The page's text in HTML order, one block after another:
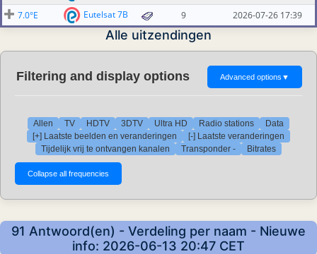
7.0°E
Eutelsat 7B 9 2026-07-26 17:39
Alle uitzendingen
Filtering and display options Advanced options ▼
Allen TV HDTV 3DTV Ultra HD Radio stations
Data
[+] Laatste beelden en veranderingen
[-] Laatste veranderingen
Tijdelijk vrij te ontvangen kanalen
Transponder - Bitrates
91 Antwoord(en) - Verdeling per naam - Nieuwe
info: 2026-06-13 20:47 CET